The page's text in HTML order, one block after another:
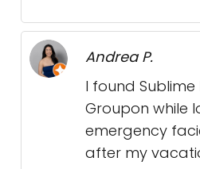
Andrea P.
I found Sublime
Groupon while
emergency
after my